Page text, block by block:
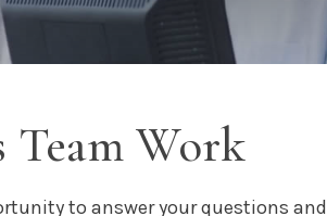
Team Work
to answer your questions and